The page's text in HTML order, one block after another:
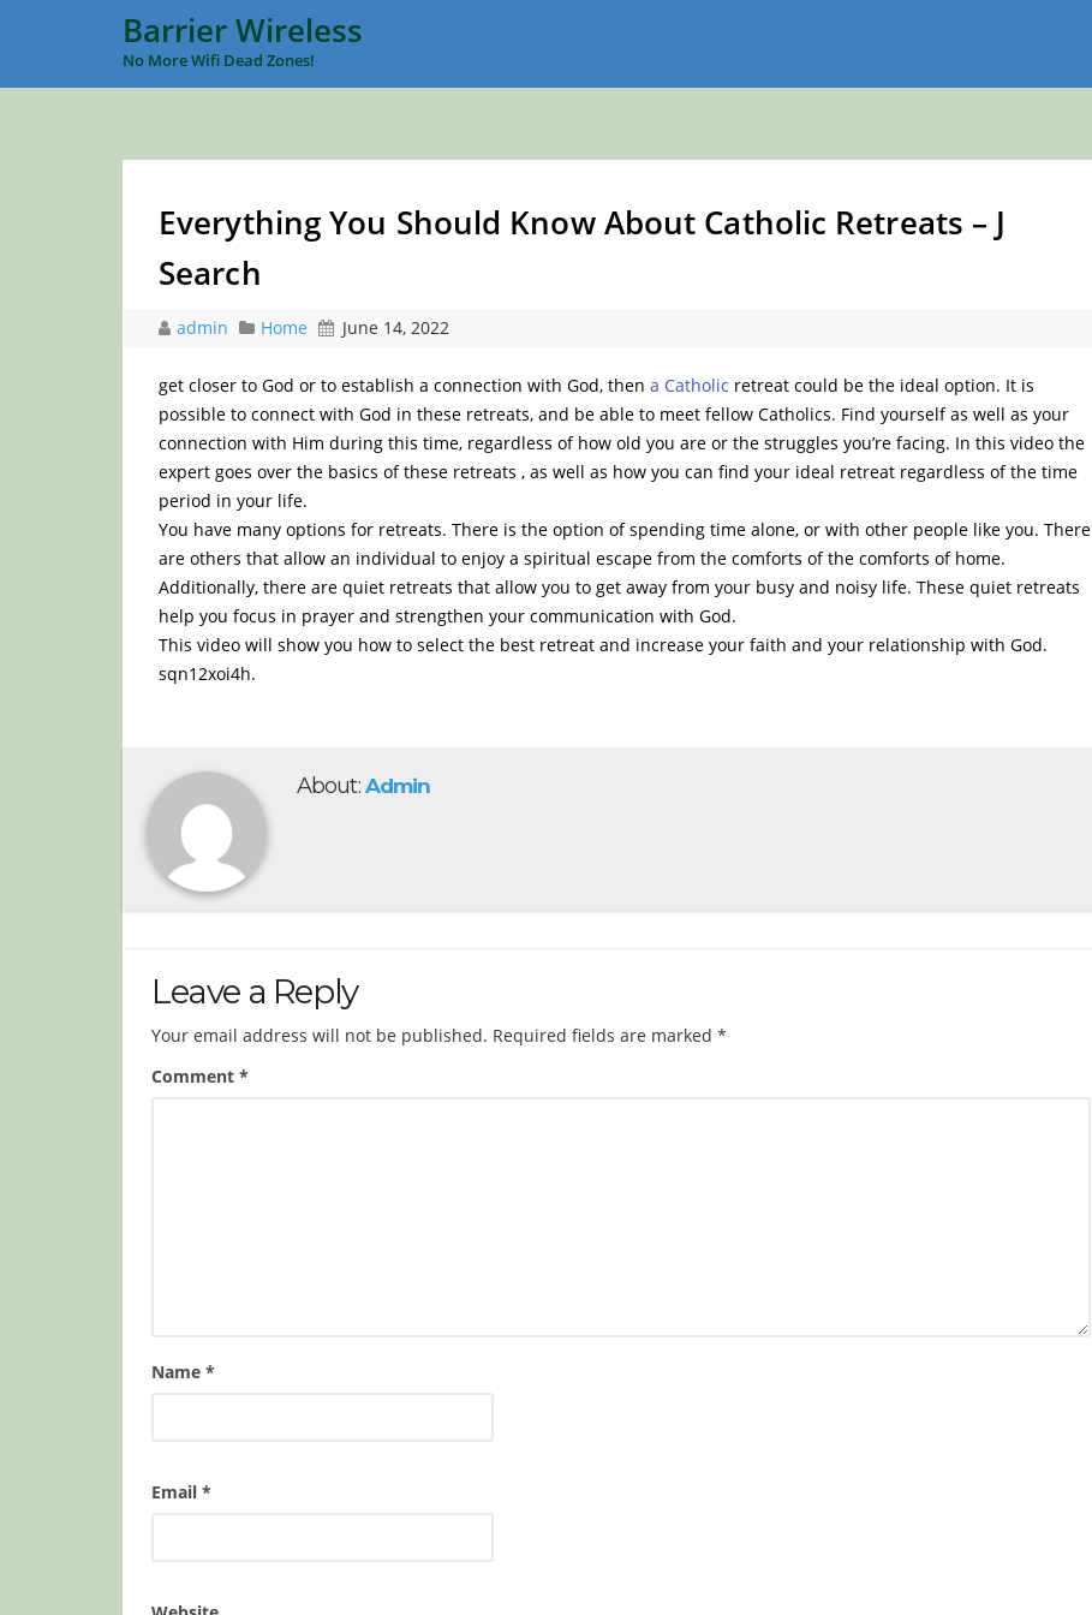
Barrier Wireless
No More Wifi Dead Zones!
Everything You Should Know About Catholic Retreats – J
Search
admin Home June 14, 2022
get closer to God or to establish a connection with God, then a Catholic retreat could be the ideal option. It is
possible to connect with God in these retreats, and be able to meet fellow Catholics. Find yourself as well as your
connection with Him during this time, regardless of how old you are or the struggles you’re facing. In this video the
expert goes over the basics of these retreats , as well as how you can find your ideal retreat regardless of the time
period in your life.
You have many options for retreats. There is the option of spending time alone, or with other people like you. There
are others that allow an individual to enjoy a spiritual escape from the comforts of the comforts of home.
Additionally, there are quiet retreats that allow you to get away from your busy and noisy life. These quiet retreats
help you focus in prayer and strengthen your communication with God.
This video will show you how to select the best retreat and increase your faith and your relationship with God.
sqn12xoi4h.
About: Admin
Leave a Reply
Your email address will not be published. Required fields are marked *
Comment *
Name *
Email *